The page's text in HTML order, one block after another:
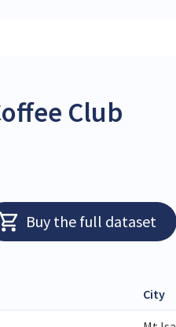
Club
Buy the full dataset
City